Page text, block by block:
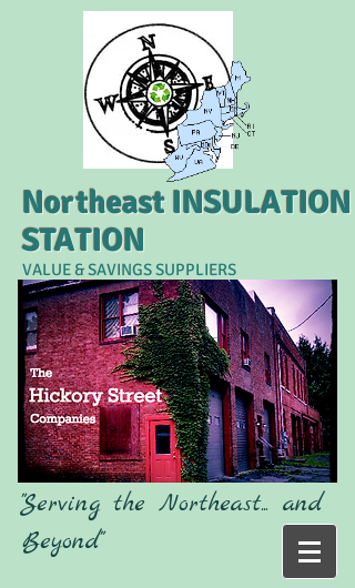
Northeast INSULATION
STATION
VALUE & SAVINGS SUPPLIERS
"Serving the Northeast... and
Beyond"